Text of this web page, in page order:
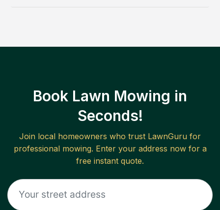
Book Lawn Mowing in
Seconds!
Join local homeowners who trust LawnGuru for
professional mowing. Enter your address now for a
free instant quote.